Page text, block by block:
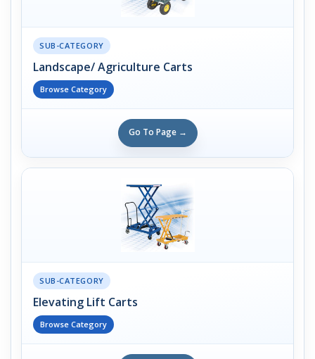
SUB-CATEGORY
Landscape/ Agriculture Carts
Browse Category
Go To Page →
SUB-CATEGORY
Elevating Lift Carts
Browse Category